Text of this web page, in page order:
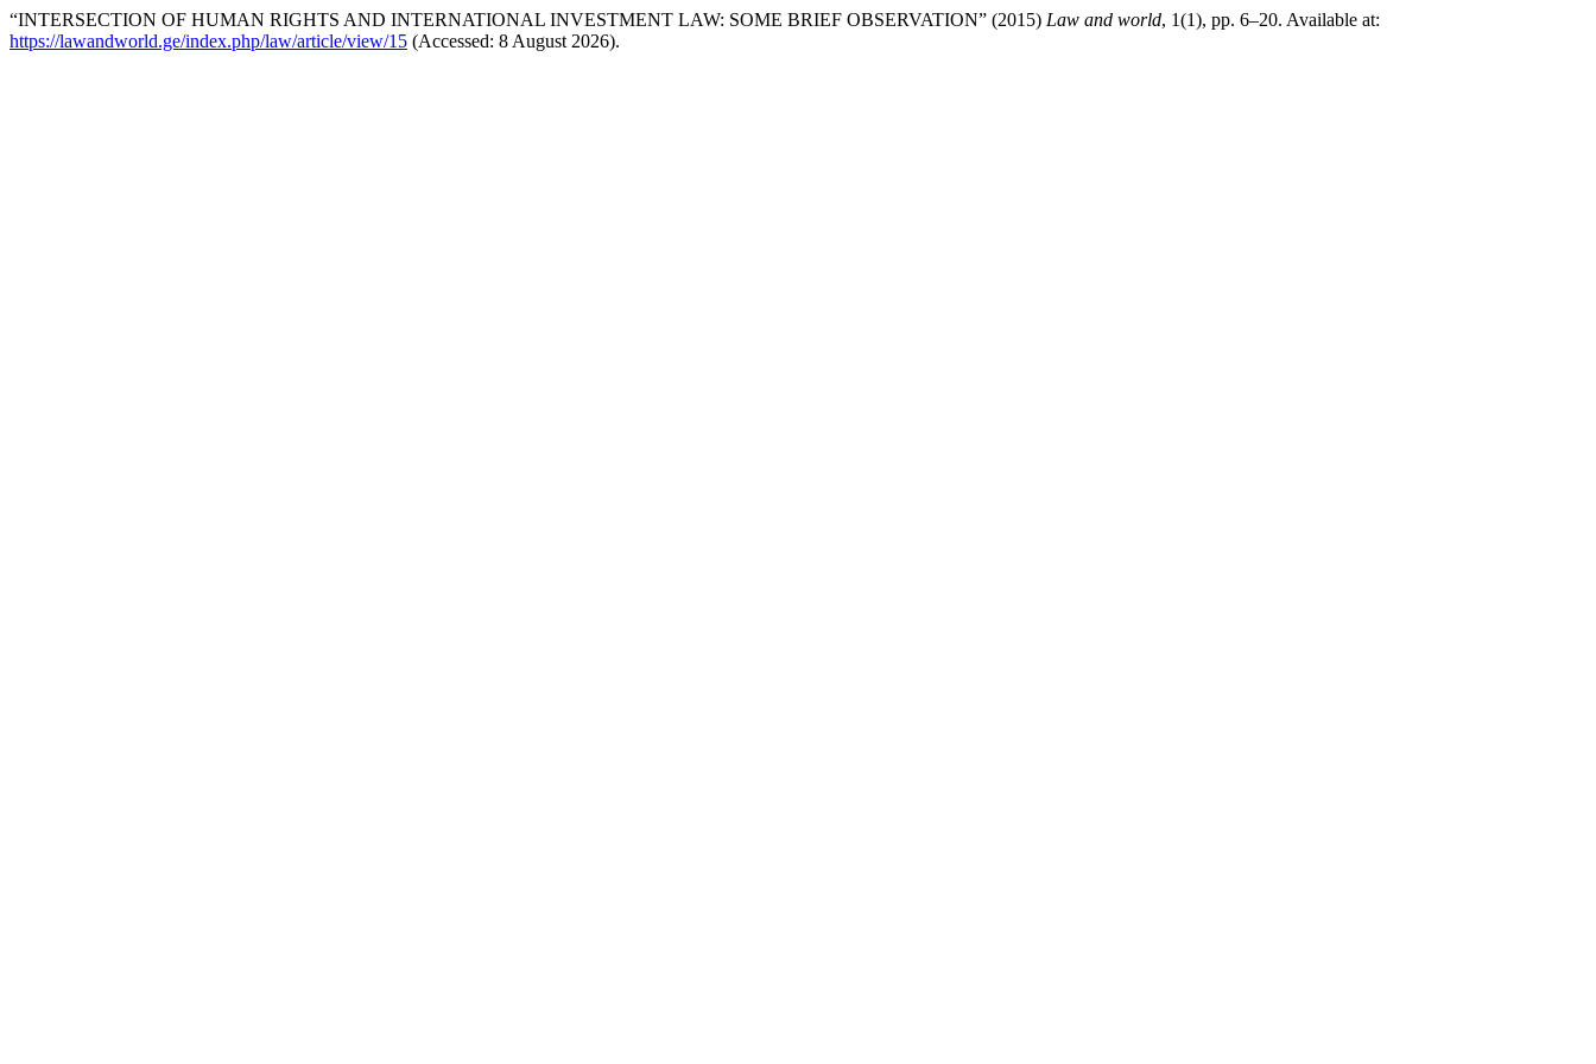
“INTERSECTION OF HUMAN RIGHTS AND INTERNATIONAL INVESTMENT LAW: SOME BRIEF OBSERVATION” (2015) Law and world, 1(1), pp. 6–20. Available at:
https://lawandworld.ge/index.php/law/article/view/15 (Accessed: 8 August 2026).